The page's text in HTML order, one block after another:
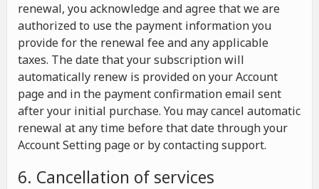
renewal, you acknowledge and agree that we are
authorized to use the payment information you
provide for the renewal fee and any applicable
taxes. The date that your subscription will
automatically renew is provided on your Account
page and in the payment confirmation email sent
after your initial purchase. You may cancel automatic
renewal at any time before that date through your
Account Setting page or by contacting support.
6. Cancellation of services